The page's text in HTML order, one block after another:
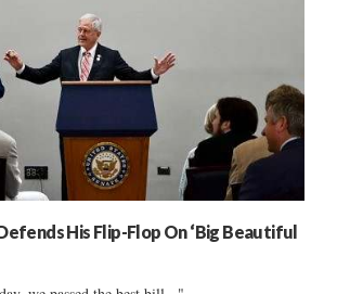
His Flip-Flop On ‘Big Beautiful